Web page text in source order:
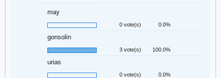
may
0 vote(s) 0.0%
gonsolin
3 vote(s) 100.0%
urias
0 vote(s) 0.0%